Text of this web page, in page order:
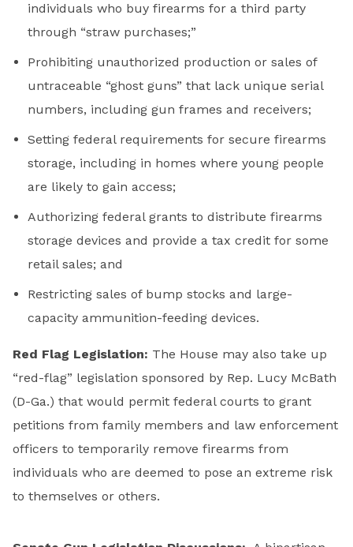
individuals who buy firearms for a third party
through “straw purchases;”
Prohibiting unauthorized production or sales of
untraceable “ghost guns” that lack unique serial
numbers, including gun frames and receivers;
Setting federal requirements for secure firearms
storage, including in homes where young people
are likely to gain access;
Authorizing federal grants to distribute firearms
storage devices and provide a tax credit for some
retail sales; and
Restricting sales of bump stocks and large-
capacity ammunition-feeding devices.
Red Flag Legislation: The House may also take up
“red-flag” legislation sponsored by Rep. Lucy McBath
(D-Ga.) that would permit federal courts to grant
petitions from family members and law enforcement
officers to temporarily remove firearms from
individuals who are deemed to pose an extreme risk
to themselves or others.